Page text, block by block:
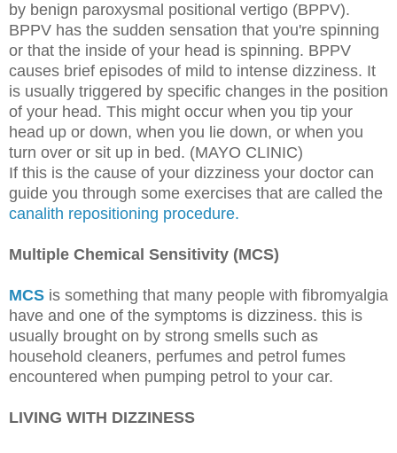
by benign paroxysmal positional vertigo (BPPV).
BPPV has the sudden sensation that you're spinning
or that the inside of your head is spinning. BPPV
causes brief episodes of mild to intense dizziness. It
is usually triggered by specific changes in the position
of your head. This might occur when you tip your
head up or down, when you lie down, or when you
turn over or sit up in bed. (MAYO CLINIC)
If this is the cause of your dizziness your doctor can
guide you through some exercises that are called the
canalith repositioning procedure.
Multiple Chemical Sensitivity (MCS)
MCS is something that many people with fibromyalgia
have and one of the symptoms is dizziness. this is
usually brought on by strong smells such as
household cleaners, perfumes and petrol fumes
encountered when pumping petrol to your car.
LIVING WITH DIZZINESS